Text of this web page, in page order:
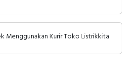
Menggunakan Kurir Toko Listrikkita